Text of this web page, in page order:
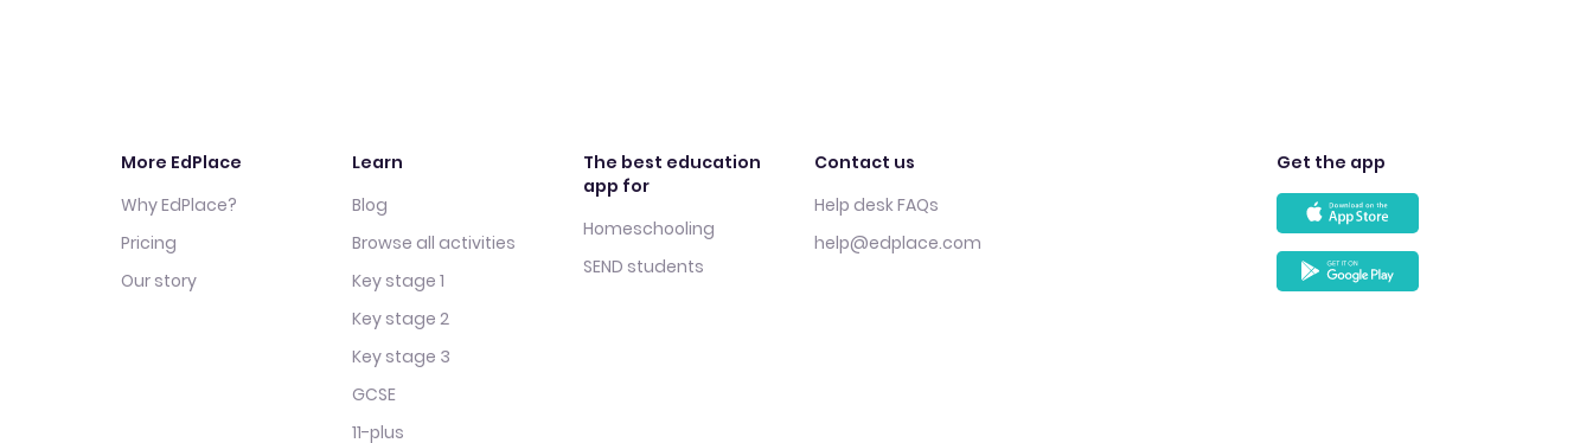
More EdPlace
Why EdPlace?
Pricing
Our story
Learn
Blog
Browse all activities
Key stage 1
Key stage 2
Key stage 3
GCSE
11-plus
The best education
app for
Homeschooling
SEND students
Contact us
Help desk FAQs
help@edplace.com
Get the app